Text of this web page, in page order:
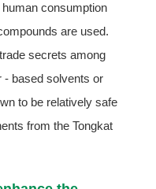
consumption
are used.
secrets among
- based solvents or
to be relatively safe
from the Tongkat